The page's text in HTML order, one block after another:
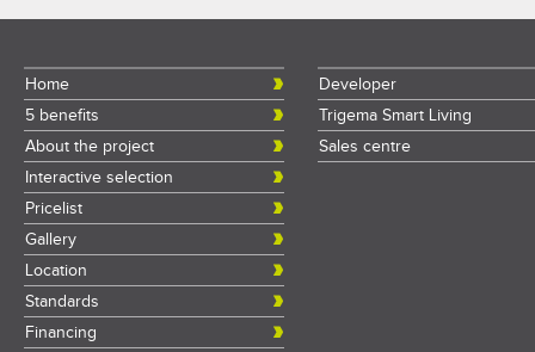
Home
5 benefits
About the project
Interactive selection
Pricelist
Gallery
Location
Standards
Financing
Developer
Trigema Smart Living
Sales centre